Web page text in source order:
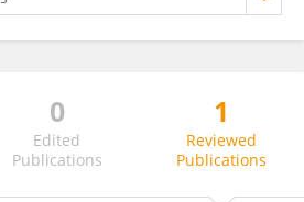
0
Edited
Publications
1
Reviewed
Publications